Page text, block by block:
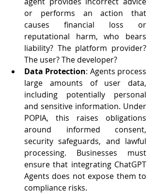
or performs an action that
causes financial loss or
reputational harm, who bears
liability? The platform provider?
The user? The developer?
Data Protection: Agents process
large amounts of user data,
including potentially personal
and sensitive information. Under
POPIA, this raises obligations
around informed consent,
security safeguards, and lawful
processing. Businesses must
ensure that integrating ChatGPT
Agents does not expose them to
compliance risks.